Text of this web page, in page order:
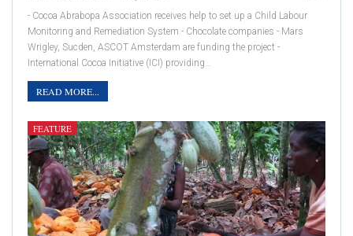
- Cocoa Abrabopa Association receives help to set up a Child Labour
Monitoring and Remediation System - Chocolate companies - Mars
Wrigley, Sucden, ASCOT Amsterdam are funding the project -
International Cocoa Initiative (ICI) providing…
READ MORE...
FEATURE